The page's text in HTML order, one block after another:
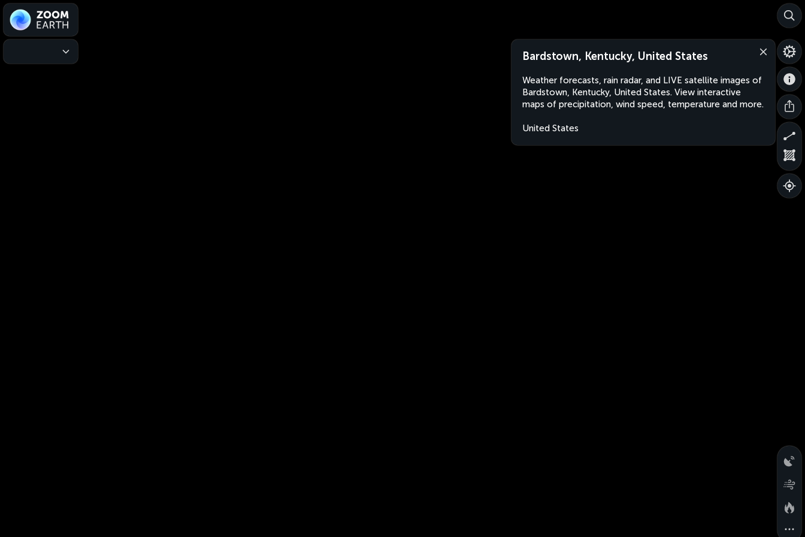
Bardstown, Kentucky, United States
Weather forecasts, rain radar, and LIVE satellite images of
Bardstown, Kentucky, United States. View interactive
maps of precipitation, wind speed, temperature and more.
United States